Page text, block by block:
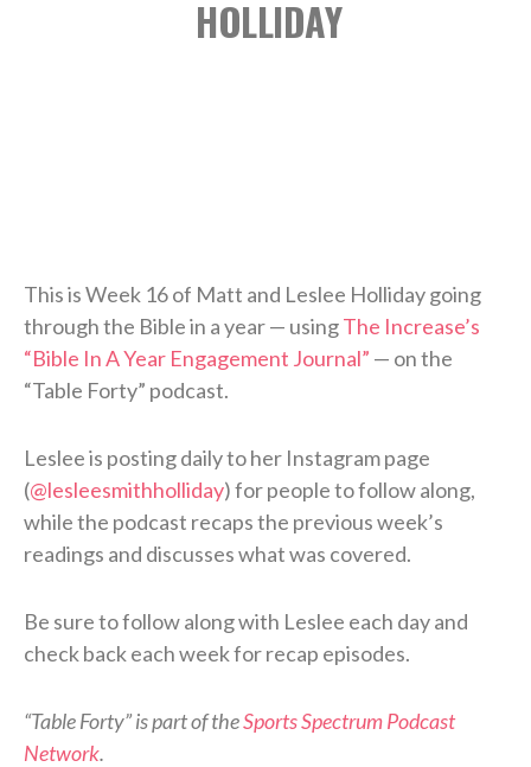
HOLLIDAY
This is Week 16 of Matt and Leslee Holliday going
through the Bible in a year — usingThe Increase’s
“Bible In A Year Engagement Journal” — on the
“Table Forty” podcast.
Leslee is posting daily to her Instagram page
(@lesleesmithholliday) for people to follow along,
while the podcast recaps the previous week’s
readings and discusses what was covered.
Be sure to follow along with Leslee each day and
check back each week for recap episodes.
“Table Forty” is part of theSports Spectrum Podcast
Network.